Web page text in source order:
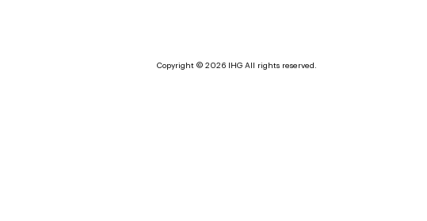
Copyright © 2026 IHG All rights reserved.